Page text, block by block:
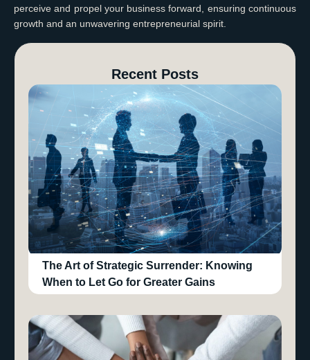
perceive and propel your business forward, ensuring continuous
growth and an unwavering entrepreneurial spirit.
Recent Posts
The Art of Strategic Surrender: Knowing
When to Let Go for Greater Gains